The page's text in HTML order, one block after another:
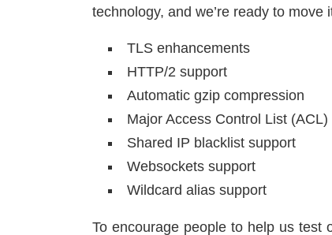
technology, and we’re ready to
TLS enhancements
HTTP/2 support
Automatic gzip compression
Major Access Control List
Shared IP blacklist support
Websockets support
Wildcard alias support
To encourage people to help us test